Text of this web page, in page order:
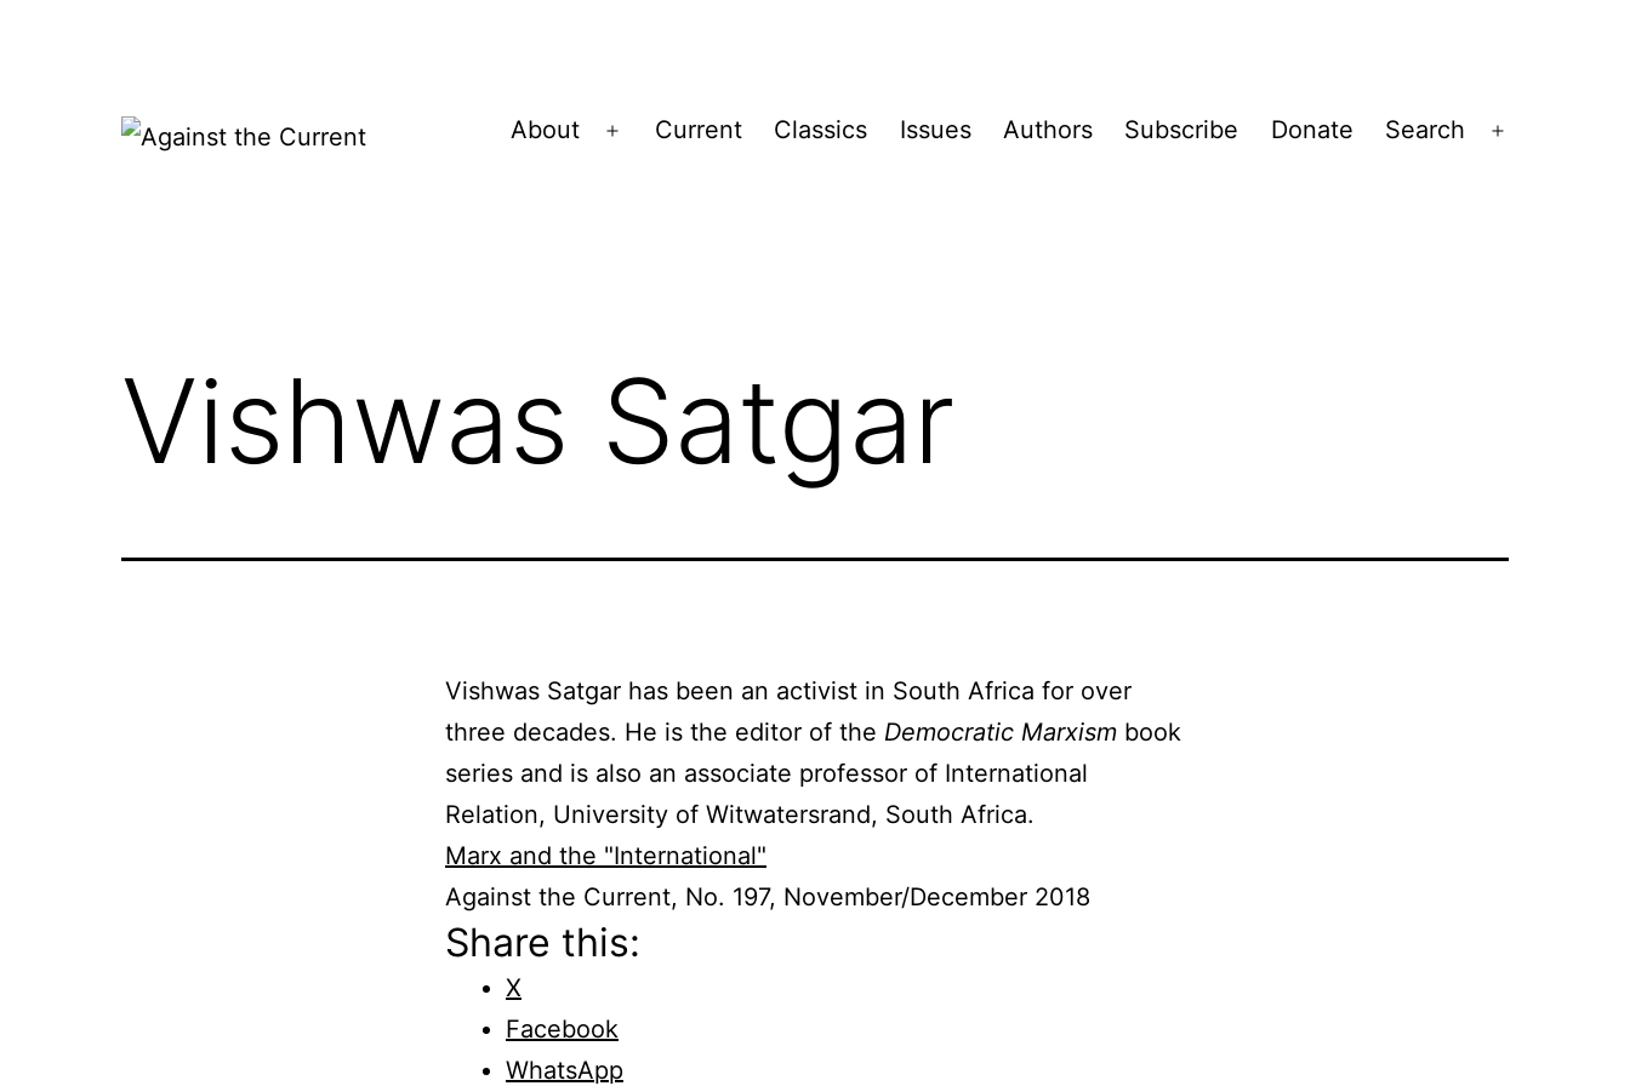
About
Open
Current Classics Issues Authors Subscribe Donate Search
Vishwas Satgar
Vishwas Satgar has been an activist in South Africa for over
three decades. He is the editor of the Democratic Marxism book
series and is also an associate professor of International
Relation, University of Witwatersrand, South Africa.
Marx and the "International"
Against the Current, No. 197, November/December 2018
Share this:
X
Facebook
WhatsApp